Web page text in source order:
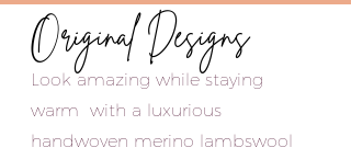
Original Designs
Look amazing while staying
warm with a luxurious
handwoven merino lambswool